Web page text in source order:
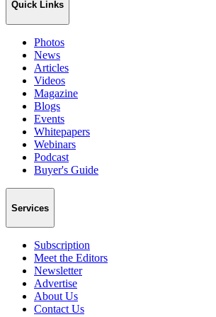
Quick Links
Photos
News
Articles
Videos
Magazine
Blogs
Events
Whitepapers
Webinars
Podcast
Buyer's Guide
Services
Subscription
Meet the Editors
Newsletter
Advertise
About Us
Contact Us